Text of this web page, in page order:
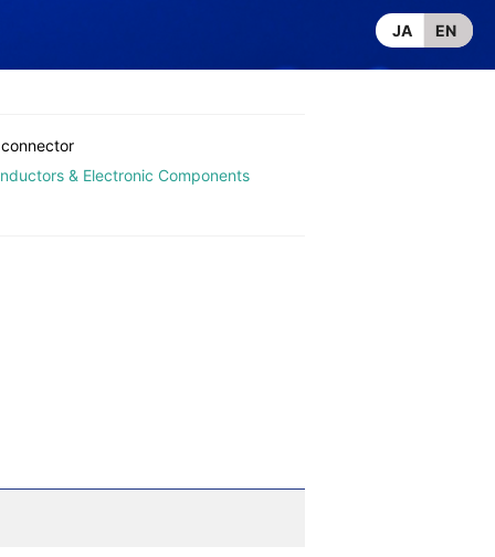
JA EN
& Electronic Components